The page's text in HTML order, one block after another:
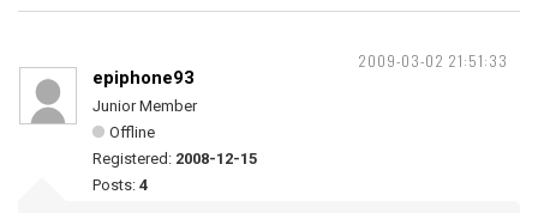
2009-03-02 21:51:33
epiphone93
Junior Member
Offline
Registered: 2008-12-15
Posts: 4